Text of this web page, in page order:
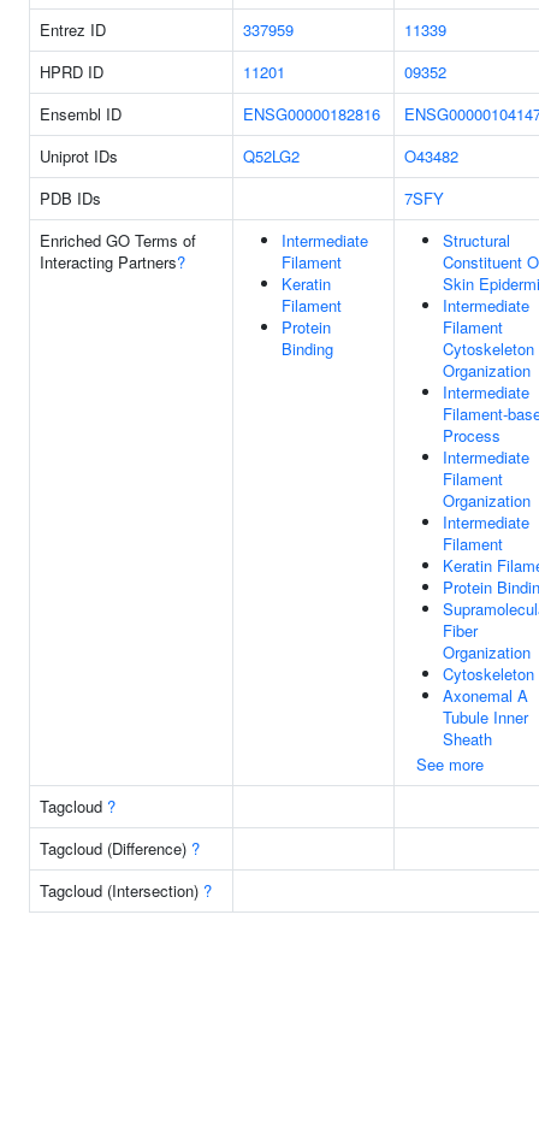
Entrez ID
337959
11339
HPRD ID
11201
09352
Ensembl ID
ENSG00000182816
Uniprot IDs
Q52LG2
O43482
PDB IDs
7SFY
Enriched GO Terms of
Interacting Partners?
Intermediate
Filament
Keratin
Filament
Protein
Binding
Structural
Constituent
Skin
Intermediate
Filament
Cytoskeleton
Organization
Intermediate
Filament-
Process
Intermediate
Filament
Organization
Intermediate
Filament
Keratin
Protein
Fiber
Organization
Cytoskeleton
Axonemal A
Tubule Inner
Sheath
See more
Tagcloud ?
Tagcloud (Difference) ?
Tagcloud (Intersection) ?